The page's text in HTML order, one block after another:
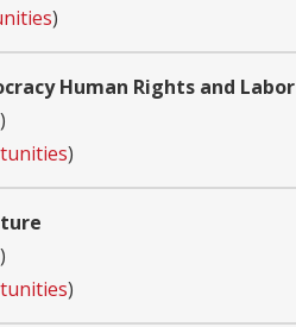
)
Human Rights and Labor
)
)
)
)